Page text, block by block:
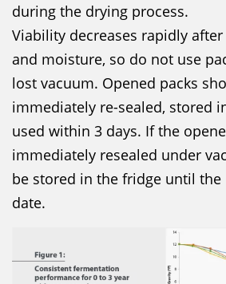
during the drying process.
Viability decreases rapidly
and moisture, so do not use
lost vacuum. Opened packs
immediately re-sealed, stored
used within 3 days. If the
immediately resealed under
be stored in the fridge until
date.